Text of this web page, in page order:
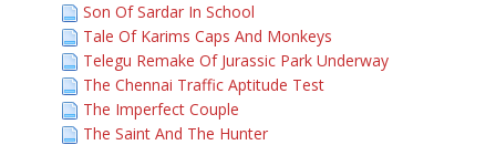
Son Of Sardar In School
Tale Of Karims Caps And Monkeys
Telegu Remake Of Jurassic Park Underway
The Chennai Traffic Aptitude Test
The Imperfect Couple
The Saint And The Hunter